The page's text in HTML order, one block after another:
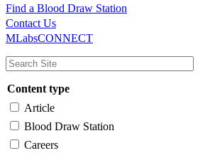
Main
navigation
Utility
Find a Blood Draw Station
Contact Us
MLabsCONNECT
Content type
Article
Blood Draw Station
Careers